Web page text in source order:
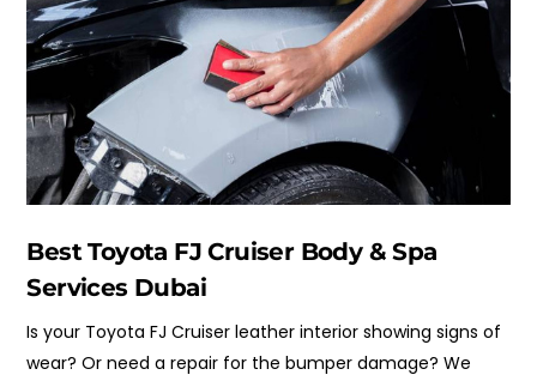
Best Toyota FJ Cruiser Body & Spa
Services Dubai
Is your Toyota FJ Cruiser leather interior showing signs of
wear? Or need a repair for the bumper damage? We